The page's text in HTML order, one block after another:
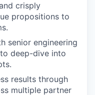
crisply
propositions to
senior engineering
deep-dive into
results through
multiple partner